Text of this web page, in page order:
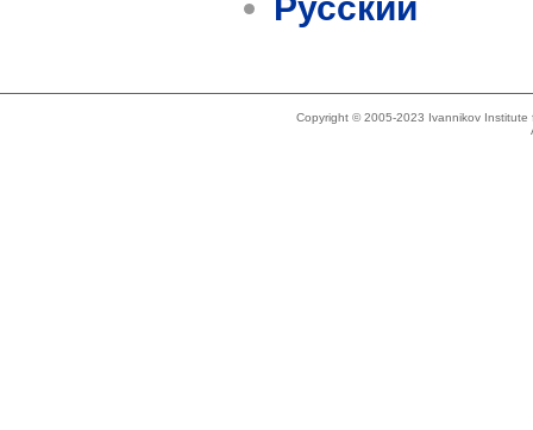
Copyright © 2005-2023 Ivannikov Institute